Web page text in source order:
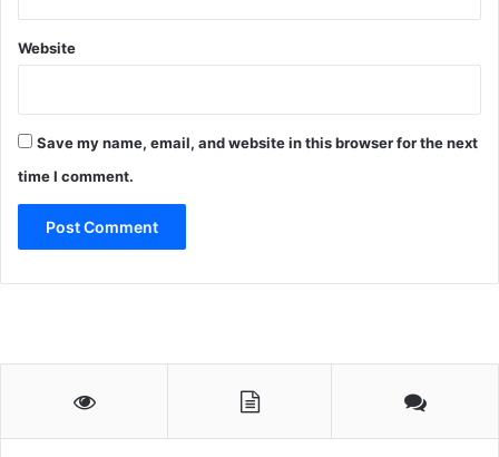
Website
Save my name, email, and website in this browser for the next
time I comment.